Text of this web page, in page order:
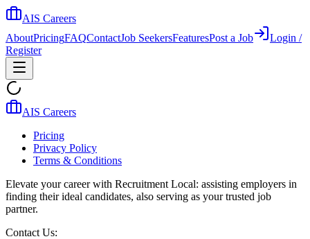
AIS Careers
AboutPricingFAQContactJob SeekersFeaturesPost a Job
Login /
Register
AIS Careers
Pricing
Privacy Policy
Terms & Conditions
Elevate your career with Recruitment Local: assisting employers in
finding their ideal candidates, also serving as your trusted job
partner.
Contact Us: